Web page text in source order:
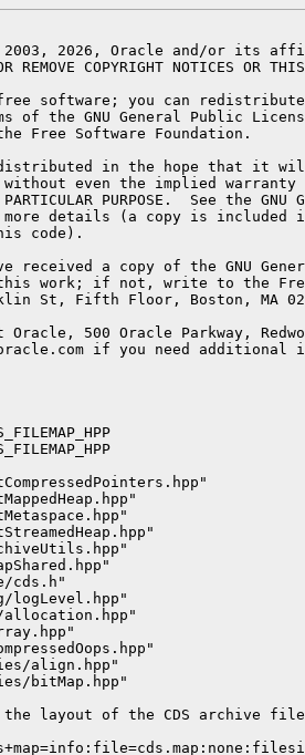
2026, Oracle and/or its
REMOVE COPYRIGHT NOTICES OR
software; you can
of the GNU General Public
Free Software Foundation.
in the hope that it
without even the implied warranty
PURPOSE.  See the
details (a copy is included
code).
received a copy of the GNU
work; if not, write to the Free
St, Fifth Floor, Boston, MA
500 Oracle Parkway,
if you need additional
cds.h"
logLevel.hpp"
allocation.hpp"
align.hpp"
bitMap.hpp"
the layout of the CDS archive